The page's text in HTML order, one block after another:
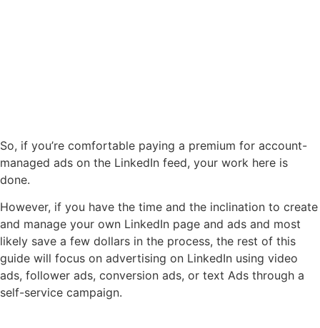
So, if you’re comfortable paying a premium for account-
managed ads on the LinkedIn feed, your work here is
done.
However, if you have the time and the inclination to create
and manage your own LinkedIn page and ads and most
likely save a few dollars in the process, the rest of this
guide will focus on advertising on LinkedIn using video
ads, follower ads, conversion ads, or text Ads through a
self-service campaign.